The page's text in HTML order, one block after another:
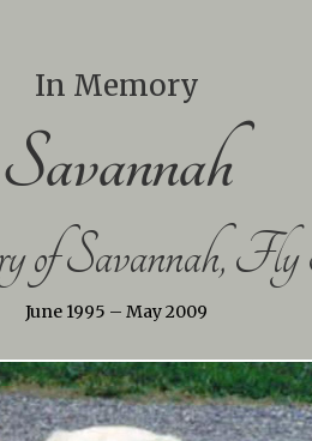
In Memory
Savannah
Savannah, Fly
June 1995 – May 2009